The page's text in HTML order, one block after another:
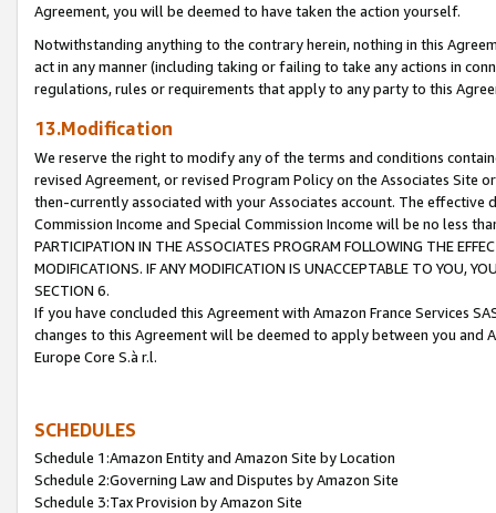
Agreement, you will be deemed to have taken the action yourself.
Notwithstanding anything to the contrary herein, nothing in this
act in any manner (including taking or failing to take any actions in
regulations, rules or requirements that apply to any party to this
13.Modification
We reserve the right to modify any of the terms and conditions
revised Agreement, or revised Program Policy on the Associates
then-currently associated with your Associates account. The
Commission Income and Special Commission Income will be no less
PARTICIPATION IN THE ASSOCIATES PROGRAM FOLLOWING THE
MODIFICATIONS. IF ANY MODIFICATION IS UNACCEPTABLE TO YOU,
SECTION 6.
If you have concluded this Agreement with Amazon France Services
changes to this Agreement will be deemed to apply between you and
Europe Core S.à r.l.
SCHEDULES
Schedule 1:Amazon Entity and Amazon Site by Location
Schedule 2:Governing Law and Disputes by Amazon Site
Schedule 3:Tax Provision by Amazon Site